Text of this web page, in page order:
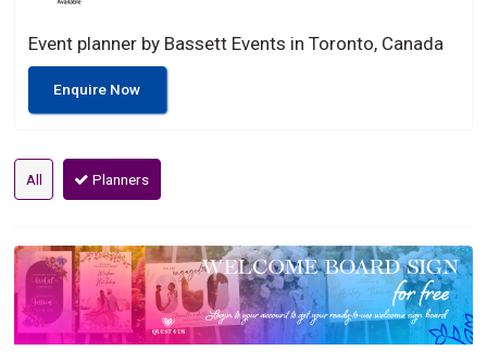
Event planner by Bassett Events in Toronto, Canada
Enquire Now
All Planners